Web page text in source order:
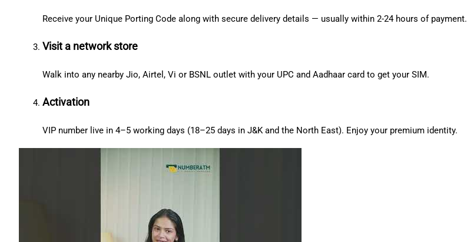
Receive your Unique Porting Code along with secure delivery details — usually within 2-24 hours of payment.
Visit a network store
Walk into any nearby Jio, Airtel, Vi or BSNL outlet with your UPC and Aadhaar card to get your SIM.
Activation
VIP number live in 4–5 working days (18–25 days in J&K and the North East). Enjoy your premium identity.